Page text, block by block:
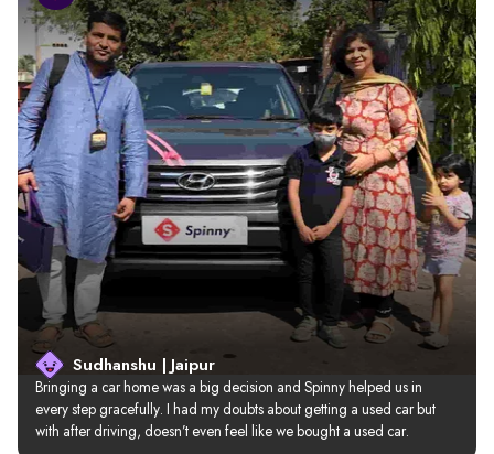
Sudhanshu | Jaipur
Bringing a car home was a big decision and Spinny helped us in
every step gracefully. I had my doubts about getting a used car but
with after driving, doesn’t even feel like we bought a used car.